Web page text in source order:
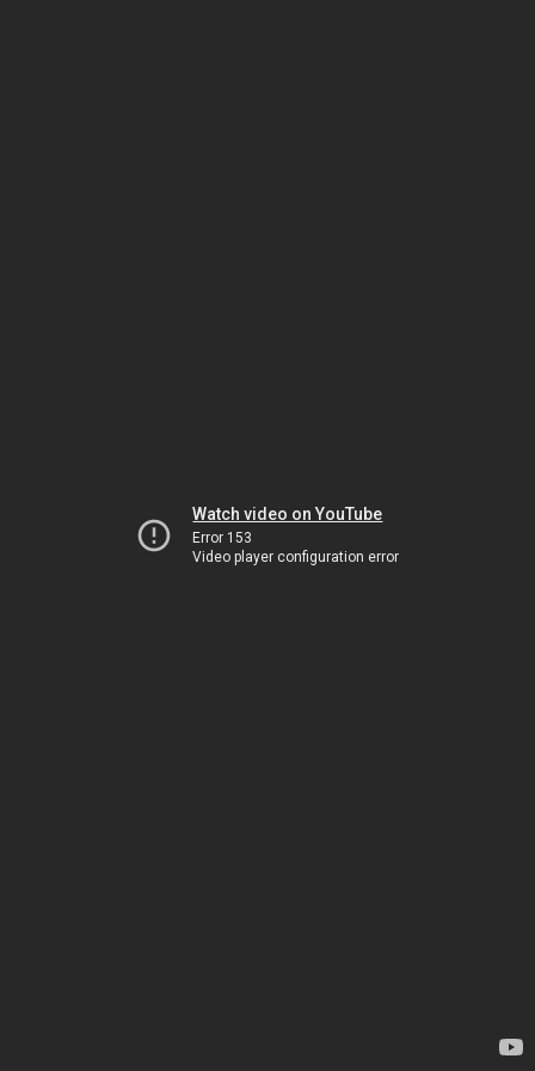
Watch video on YouTube
Error 153
Video player configuration error